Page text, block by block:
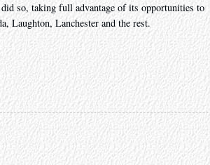
so, taking full advantage of its opportunities to
Laughton, Lanchester and the rest.